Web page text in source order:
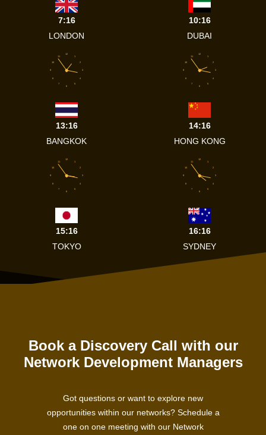
7:16
LONDON
10:16
DUBAI
1
2
3
4
5
6
7
8
9
10
11
12
13:16
BANGKOK
1
2
3
4
5
6
7
8
9
10
11
12
14:16
HONG KONG
1
2
3
4
5
6
7
8
9
10
11
12
15:16
TOKYO
1
2
3
4
5
6
7
8
9
10
11
12
16:16
SYDNEY
Book a Discovery Call with our
Network Development Managers
Got questions or want to explore new
opportunities within our networks? Schedule a
one on one meeting with our Network